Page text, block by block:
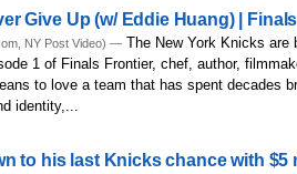
Give Up (w/ Eddie Huang) |
NY Post Video) — The New York Knicks
1 of Finals Frontier, chef, author,
to love a team that has spent decades
identity,...
to his last Knicks chance with